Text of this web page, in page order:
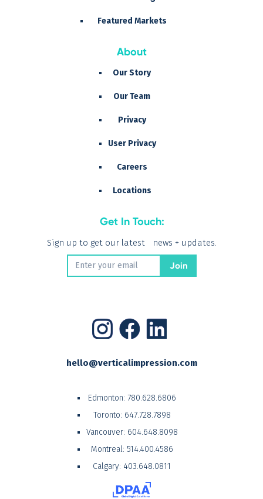
Featured Markets
About
Our Story
Our Team
Privacy
User Privacy
Careers
Locations
Get In Touch:
Sign up to get our latest news + updates.
hello@verticalimpression.com
Edmonton: 780.628.6806
Toronto: 647.728.7898
Vancouver: 604.648.8098
Montreal: 514.400.4586
Calgary: 403.648.0811